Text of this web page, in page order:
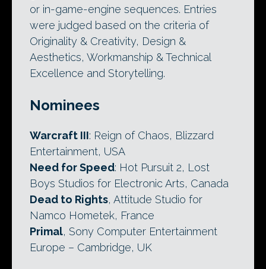
or in-game-engine sequences. Entries
were judged based on the criteria of
Originality & Creativity, Design &
Aesthetics, Workmanship & Technical
Excellence and Storytelling.
Nominees
Warcraft III: Reign of Chaos, Blizzard
Entertainment, USA
Need for Speed: Hot Pursuit 2, Lost
Boys Studios for Electronic Arts, Canada
Dead to Rights, Attitude Studio for
Namco Hometek, France
Primal, Sony Computer Entertainment
Europe – Cambridge, UK